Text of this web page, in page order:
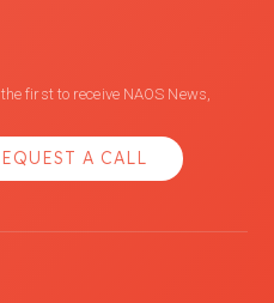
first to receive NAOS News,
A CALL